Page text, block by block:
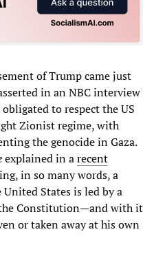
of Trump came just
in an NBC interview
to respect the US
Zionist regime, with
the genocide in Gaza.
explained in arecent
in so many words, a
States is led by a
Constitution—and with it
or taken away at his own